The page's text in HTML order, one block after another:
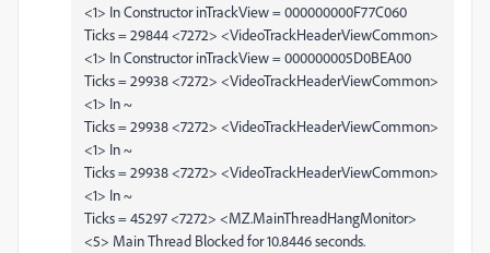
<1> In Constructor inTrackView = 000000000F77C060
Ticks = 29844 <7272> <VideoTrackHeaderViewCommon>
<1> In Constructor inTrackView = 000000005D0BEA00
Ticks = 29938 <7272> <VideoTrackHeaderViewCommon>
<1> In ~
Ticks = 29938 <7272> <VideoTrackHeaderViewCommon>
<1> In ~
Ticks = 29938 <7272> <VideoTrackHeaderViewCommon>
<1> In ~
Ticks = 45297 <7272> <MZ.MainThreadHangMonitor>
<5> Main Thread Blocked for 10.8446 seconds.